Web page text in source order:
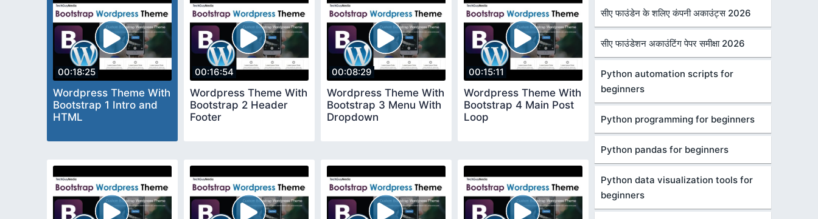
00:18:25
Wordpress Theme With
Bootstrap 1 Intro and
HTML
00:16:54
Wordpress Theme With
Bootstrap 2 Header
Footer
00:08:29
Wordpress Theme With
Bootstrap 3 Menu With
Dropdown
00:15:11
Wordpress Theme With
Bootstrap 4 Main Post
Loop
सीए फाउंडेन के शलिए कंपनी अकाउंट्स 2026
सीए फाउंडेशन अकाउंटिंग पेपर समीक्षा 2026
Python automation scripts for
beginners
Python programming for beginners
Python pandas for beginners
Python data visualization tools for
beginners